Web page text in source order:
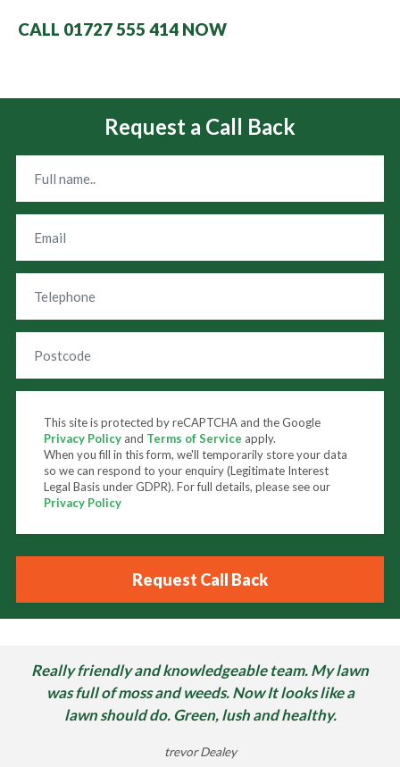
CALL 01727 555 414 NOW
Request a Call Back
This site is protected by reCAPTCHA and the Google
Privacy Policy and Terms of Service apply.
When you fill in this form, we'll temporarily store your data
so we can respond to your enquiry (Legitimate Interest
Legal Basis under GDPR). For full details, please see our
Privacy Policy
Really friendly and knowledgeable team. My lawn
was full of moss and weeds. Now It looks like a
lawn should do. Green, lush and healthy.
trevor Dealey